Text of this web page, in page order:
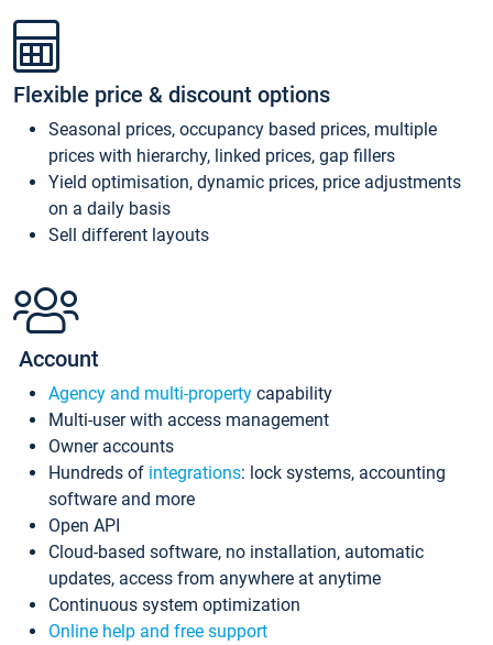
Flexible price & discount options
Seasonal prices, occupancy based prices, multiple
prices with hierarchy, linked prices, gap fillers
Yield optimisation, dynamic prices, price adjustments
on a daily basis
Sell different layouts
Account
Agency and multi-property capability
Multi-user with access management
Owner accounts
Hundreds of integrations: lock systems, accounting
software and more
Open API
Cloud-based software, no installation, automatic
updates, access from anywhere at anytime
Continuous system optimization
Online help and free support